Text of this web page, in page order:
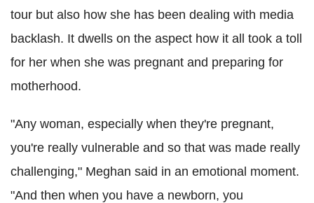
tour but also how she has been dealing with media
backlash. It dwells on the aspect how it all took a toll
for her when she was pregnant and preparing for
motherhood.
"Any woman, especially when they're pregnant,
you're really vulnerable and so that was made really
challenging," Meghan said in an emotional moment.
"And then when you have a newborn, you